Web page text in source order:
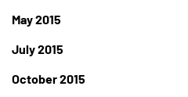
May 2015
July 2015
October 2015